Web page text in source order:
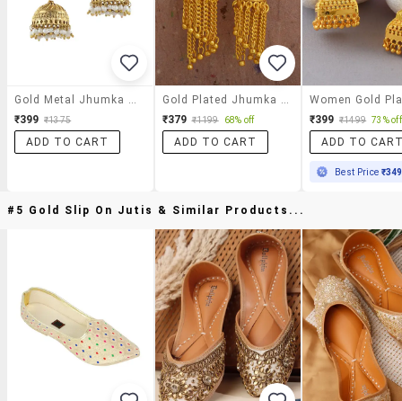
Gold Metal Jhumka Earrings
₹399 ₹1375
ADD TO CART
Gold Plated Jhumka Earring
₹379 ₹1199 68% off
ADD TO CART
₹399 ₹1499 73% off
ADD TO
Best Price ₹349
#5 Gold Slip On Jutis & Similar Products...